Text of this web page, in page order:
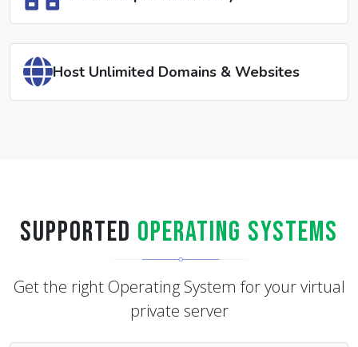
BDIX & Gbps Connectivity
SupportedOperating Systems